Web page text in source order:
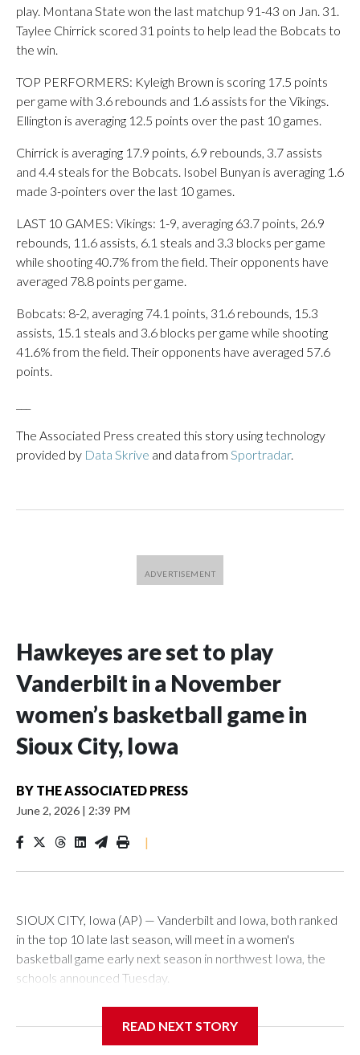
play. Montana State won the last matchup 91-43 on Jan. 31.
Taylee Chirrick scored 31 points to help lead the Bobcats to
the win.
TOP PERFORMERS: Kyleigh Brown is scoring 17.5 points
per game with 3.6 rebounds and 1.6 assists for the Vikings.
Ellington is averaging 12.5 points over the past 10 games.
Chirrick is averaging 17.9 points, 6.9 rebounds, 3.7 assists
and 4.4 steals for the Bobcats. Isobel Bunyan is averaging 1.6
made 3-pointers over the last 10 games.
LAST 10 GAMES: Vikings: 1-9, averaging 63.7 points, 26.9
rebounds, 11.6 assists, 6.1 steals and 3.3 blocks per game
while shooting 40.7% from the field. Their opponents have
averaged 78.8 points per game.
Bobcats: 8-2, averaging 74.1 points, 31.6 rebounds, 15.3
assists, 15.1 steals and 3.6 blocks per game while shooting
41.6% from the field. Their opponents have averaged 57.6
points.
The Associated Press created this story using technology
provided by Data Skrive and data from Sportradar.
Hawkeyes are set to play
Vanderbilt in a November
women’s basketball game in
Sioux City, Iowa
BY THE ASSOCIATED PRESS
June 2, 2026 | 2:39 PM
|
SIOUX CITY, Iowa (AP) — Vanderbilt and Iowa, both ranked
in the top 10 late last season, will meet in a women's
basketball game early next season in northwest Iowa, the
schools announced Tuesday.
Center, which is 290 miles from Carver-Hawkeye Arena in
READ NEXT STORY